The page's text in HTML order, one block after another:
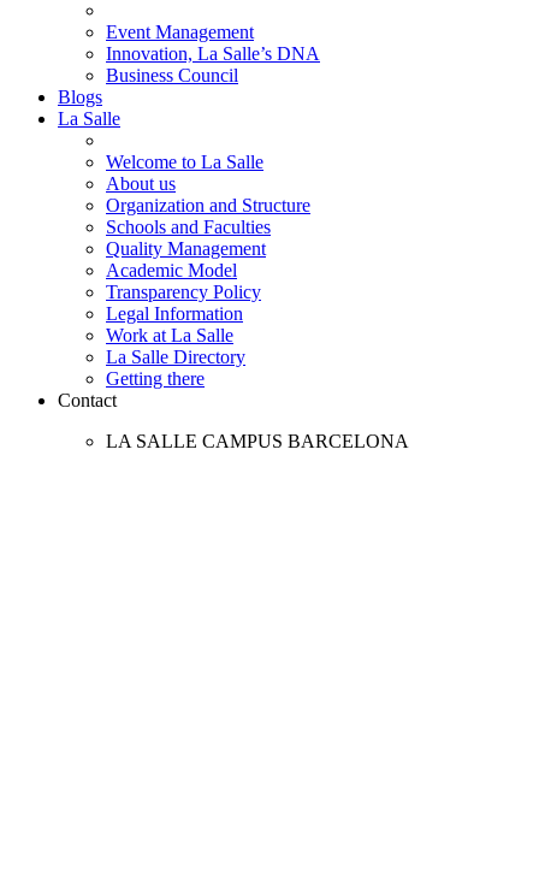
Event Management
Innovation, La Salle’s DNA
Business Council
Blogs
La Salle
Welcome to La Salle
About us
Organization and Structure
Schools and Faculties
Quality Management
Academic Model
Transparency Policy
Legal Information
Work at La Salle
La Salle Directory
Getting there
Contact
LA SALLE CAMPUS BARCELONA